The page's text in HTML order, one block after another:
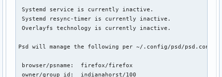
Systemd service is currently inactive.
Systemd resync-timer is currently inactive.
Overlayfs technology is currently inactive.
Psd will manage the following per ~/.config/psd/psd.conf:
browser/psname:  firefox/firefox
owner/group id:  indianahorst/100